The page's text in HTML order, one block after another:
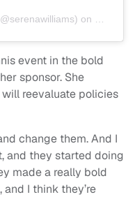
on
event in the bold
sponsor. She
reevaluate policies
change them. And I
and they started doing
made a really bold
I think they’re